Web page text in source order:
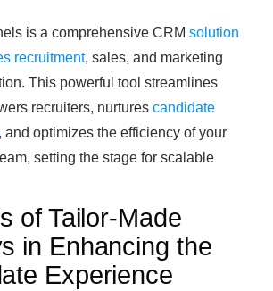
is a comprehensive CRM solution
recruitment, sales, and marketing
This powerful tool streamlines
recruiters, nurtures candidate
, and optimizes the efficiency of your
setting the stage for scalable
of Tailor-Made
in Enhancing the
Experience